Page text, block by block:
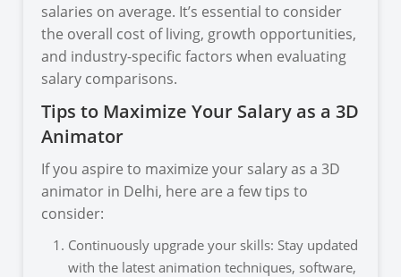
salaries on average. It’s essential to consider
the overall cost of living, growth opportunities,
and industry-specific factors when evaluating
salary comparisons.
Tips to Maximize Your Salary as a 3D
Animator
If you aspire to maximize your salary as a 3D
animator in Delhi, here are a few tips to
consider:
Continuously upgrade your skills: Stay updated
with the latest animation techniques, software,